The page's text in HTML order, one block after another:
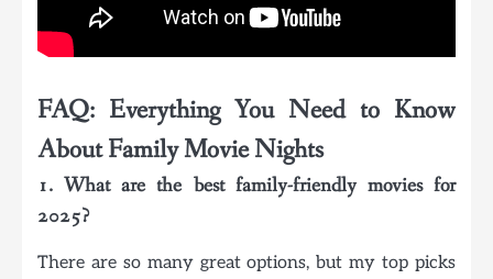
FAQ: Everything You Need to Know
About Family Movie Nights
1. What are the best family-friendly movies for
2025?
There are so many great options, but my top picks